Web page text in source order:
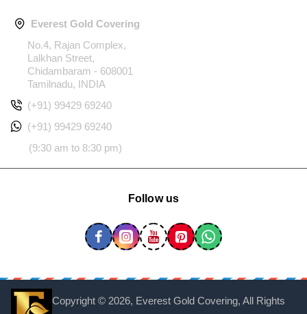
Everest Gold Covering
No.4, Rajan Complex,
Lalkhan Street,
Chidambaram - 608001
Tamilnadu, INDIA
(+91) 99429 69240
(+91) 99429 69240
(9:30 am to 8:30 pm)
Follow us
Copyright © 2026, Everest Gold Covering, All Rights